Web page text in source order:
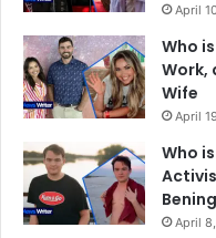
April
Who
Work,
Wife
April
Who
April